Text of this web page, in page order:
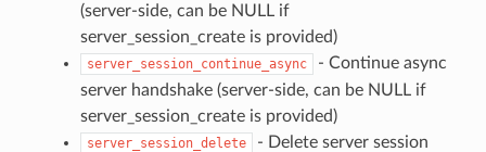
(server-side, can be NULL if
server_session_create is provided)
server_session_continue_async
- Continue async
server handshake (server-side, can be NULL if
server_session_create is provided)
server_session_delete
- Delete server session